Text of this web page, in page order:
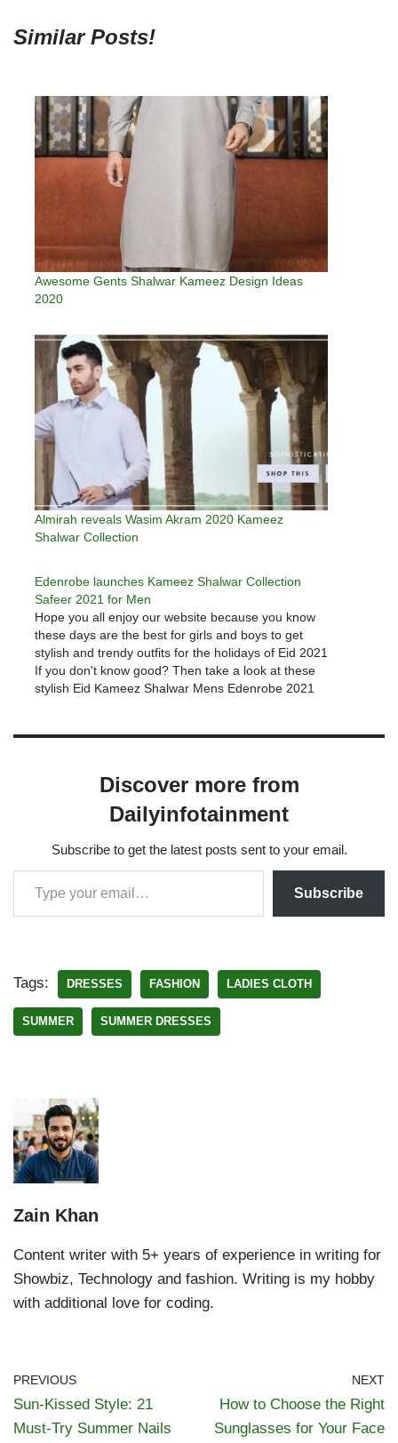
Similar Posts!
Awesome Gents Shalwar Kameez Design Ideas
2020
Almirah reveals Wasim Akram 2020 Kameez
Shalwar Collection
Edenrobe launches Kameez Shalwar Collection
Safeer 2021 for Men
Hope you all enjoy our website because you know
these days are the best for girls and boys to get
stylish and trendy outfits for the holidays of Eid 2021
If you don't know good? Then take a look at these
stylish Eid Kameez Shalwar Mens Edenrobe 2021
Discover more from
Dailyinfotainment
Subscribe to get the latest posts sent to your email.
Subscribe
Tags: DRESSES FASHION LADIES CLOTH
SUMMER SUMMER DRESSES
Zain Khan
Content writer with 5+ years of experience in writing for
Showbiz, Technology and fashion. Writing is my hobby
with additional love for coding.
PREVIOUS
Sun-Kissed Style: 21
Must-Try Summer Nails
NEXT
How to Choose the Right
Sunglasses for Your Face